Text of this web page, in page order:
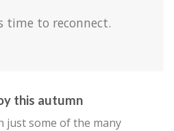
time to reconnect.
this autumn
just some of the many